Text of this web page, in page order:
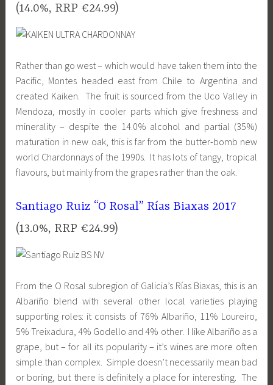
(14.0%, RRP €24.99)
Rather than go west – which would have taken them into the
Pacific, Montes headed east from Chile to Argentina and
created Kaiken. The fruit is sourced from the Uco Valley in
Mendoza, mostly in cooler parts which give freshness and
minerality – despite the 14.0% alcohol and partial (35%)
maturation in new oak, this is far from the butter-bomb new
world Chardonnays of the 1990s. It has lots of tangy, tropical
flavours, but mainly from the grapes rather than the oak.
Santiago Ruiz “O Rosal” Rías Biaxas 2017
(13.0%, RRP €24.99)
From the O Rosal subregion of Galicia’s Rías Biaxas, this is an
Albariño blend with several other local varieties playing
supporting roles: it consists of 76% Albariño, 11% Loureiro,
5% Treixadura, 4% Godello and 4% other. I like Albariño as a
grape, but – for all its popularity – it’s wines are more often
simple than complex. Simple doesn’t necessarily mean bad
or boring, but there is definitely a place for interesting. The